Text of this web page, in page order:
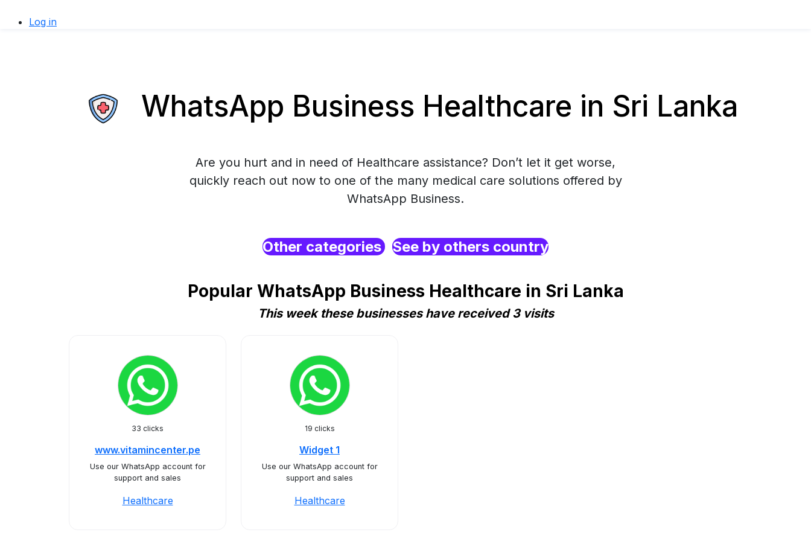
Log in
WhatsApp Business Healthcare in Sri Lanka
Are you hurt and in need of Healthcare assistance? Don’t let it get worse,
quickly reach out now to one of the many medical care solutions offered by
WhatsApp Business.
Other categories See by others country
Popular WhatsApp Business Healthcare in Sri Lanka
This week these businesses have received 3 visits
33 clicks
www.vitamincenter.pe
Use our WhatsApp account for
support and sales
Healthcare
19 clicks
Widget 1
Use our WhatsApp account for
support and sales
Healthcare